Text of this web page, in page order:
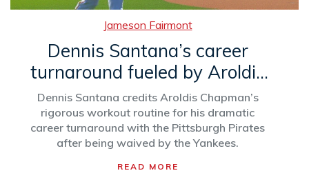
Jameson Fairmont
Dennis Santana’s career
turnaround fueled by Aroldis
Chapman’s mentorship
Dennis Santana credits Aroldis Chapman’s
rigorous workout routine for his dramatic
career turnaround with the Pittsburgh Pirates
after being waived by the Yankees.
READ MORE